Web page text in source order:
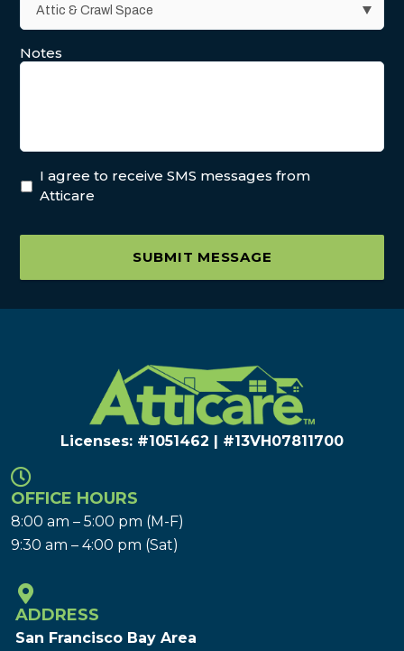
Notes
I agree to receive SMS messages from
Atticare
SUBMIT MESSAGE
Licenses: #1051462 | #13VH078117​00
OFFICE HOURS
8:00 am – 5:00 pm (M-F)
9:30 am – 4:00 pm (Sat)
ADDRESS
San Francisco Bay Area